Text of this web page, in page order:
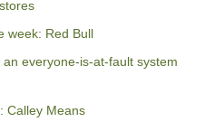
week: Red Bull
everyone-is-at-fault system
Calley Means